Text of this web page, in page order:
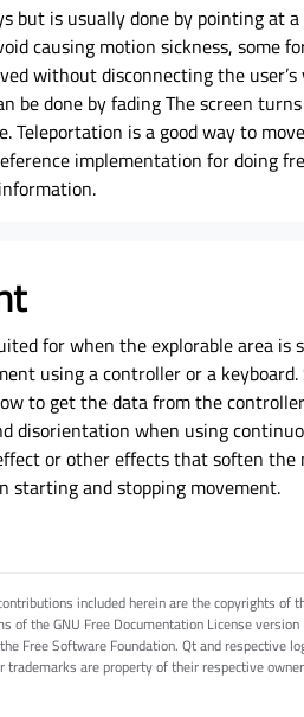
but is usually done by pointing at
causing motion sickness, some
without disconnecting the
be done by fading The screen
Teleportation is a good way to
implementation for doing
for when the explorable area is
using a controller or a keyboard.
to get the data from the
disorientation when using
or other effects that soften
starting and stopping movement.
included herein are the copyrights of
of the GNU Free Documentation License version
Free Software Foundation. Qt and respective
are property of their respective